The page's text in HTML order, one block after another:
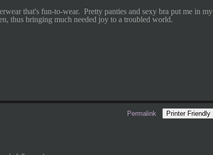
that's fun-to-wear. Pretty panties and sexy bra put me in my
thus bringing much needed joy to a troubled world.
Permalink
Printer Friendly